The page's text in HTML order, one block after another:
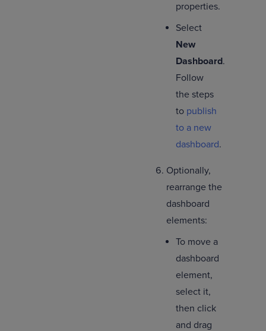
properties.
Select
New
Dashboard.
Follow
the steps
to publish
to a new
dashboard.
Optionally,
rearrange the
dashboard
elements:
To move a
dashboard
element,
select it,
then click
and drag